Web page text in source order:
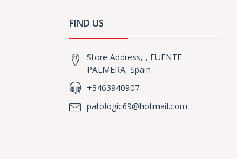
FIND US
Store Address, , FUENTE
PALMERA, Spain
+3463940907
patologic69@hotmail.com